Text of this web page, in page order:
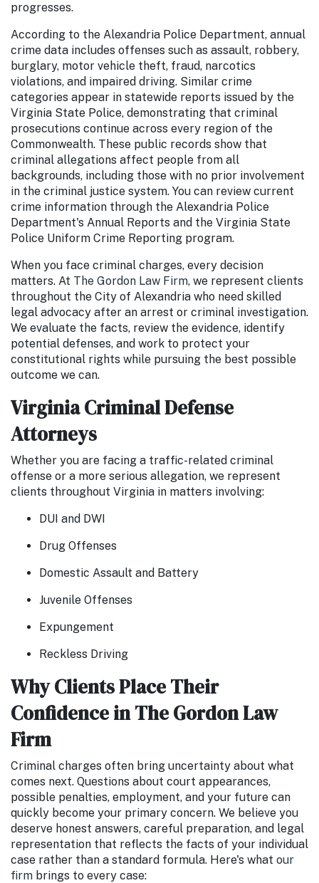
progresses.
According to the Alexandria Police Department, annual
crime data includes offenses such as assault, robbery,
burglary, motor vehicle theft, fraud, narcotics
violations, and impaired driving. Similar crime
categories appear in statewide reports issued by the
Virginia State Police, demonstrating that criminal
prosecutions continue across every region of the
Commonwealth. These public records show that
criminal allegations affect people from all
backgrounds, including those with no prior involvement
in the criminal justice system. You can review current
crime information through the Alexandria Police
Department's Annual Reports and the Virginia State
Police Uniform Crime Reporting program.
When you face criminal charges, every decision
matters. At The Gordon Law Firm, we represent clients
throughout the City of Alexandria who need skilled
legal advocacy after an arrest or criminal investigation.
We evaluate the facts, review the evidence, identify
potential defenses, and work to protect your
constitutional rights while pursuing the best possible
outcome we can.
Virginia Criminal Defense
Attorneys
Whether you are facing a traffic-related criminal
offense or a more serious allegation, we represent
clients throughout Virginia in matters involving:
DUI and DWI
Drug Offenses
Domestic Assault and Battery
Juvenile Offenses
Expungement
Reckless Driving
Why Clients Place Their
Confidence in The Gordon Law
Firm
Criminal charges often bring uncertainty about what
comes next. Questions about court appearances,
possible penalties, employment, and your future can
quickly become your primary concern. We believe you
deserve honest answers, careful preparation, and legal
representation that reflects the facts of your individual
case rather than a standard formula. Here's what our
firm brings to every case: